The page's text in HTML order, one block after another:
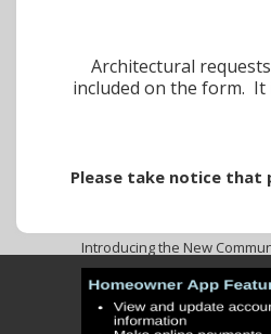
Architectural
included on the form. It
Please take notice that
Introducing the New